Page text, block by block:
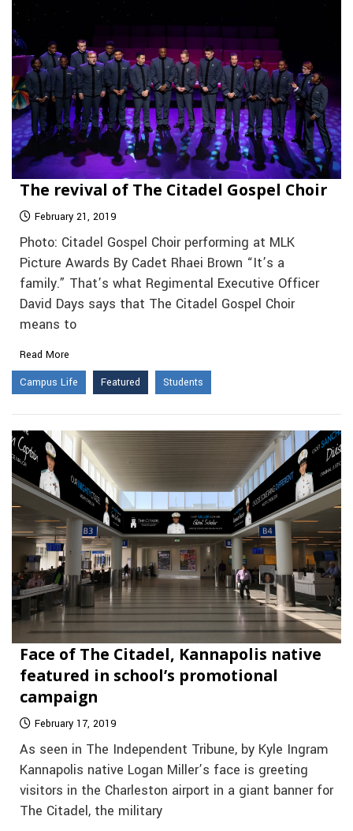
The revival of The Citadel Gospel Choir
February 21, 2019
Photo: Citadel Gospel Choir performing at MLK
Picture Awards By Cadet Rhaei Brown “It’s a
family.” That’s what Regimental Executive Officer
David Days says that The Citadel Gospel Choir
means to
Read More
Campus Life
Featured Students
Face of The Citadel, Kannapolis native
featured in school’s promotional
campaign
February 17, 2019
As seen in The Independent Tribune, by Kyle Ingram
Kannapolis native Logan Miller’s face is greeting
visitors in the Charleston airport in a giant banner for
The Citadel, the military